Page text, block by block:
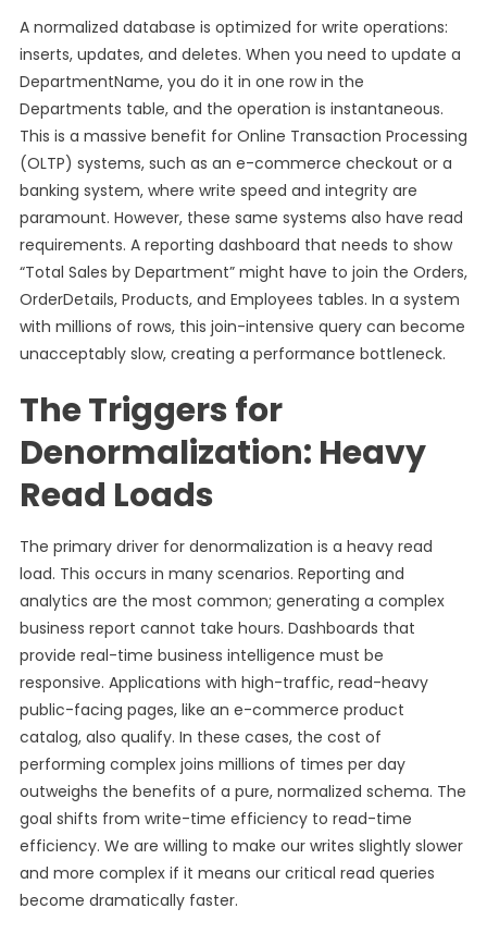
A normalized database is optimized for write operations:
inserts, updates, and deletes. When you need to update a
DepartmentName, you do it in one row in the
Departments table, and the operation is instantaneous.
This is a massive benefit for Online Transaction Processing
(OLTP) systems, such as an e-commerce checkout or a
banking system, where write speed and integrity are
paramount. However, these same systems also have read
requirements. A reporting dashboard that needs to show
“Total Sales by Department” might have to join the Orders,
OrderDetails, Products, and Employees tables. In a system
with millions of rows, this join-intensive query can become
unacceptably slow, creating a performance bottleneck.
The Triggers for
Denormalization: Heavy
Read Loads
The primary driver for denormalization is a heavy read
load. This occurs in many scenarios. Reporting and
analytics are the most common; generating a complex
business report cannot take hours. Dashboards that
provide real-time business intelligence must be
responsive. Applications with high-traffic, read-heavy
public-facing pages, like an e-commerce product
catalog, also qualify. In these cases, the cost of
performing complex joins millions of times per day
outweighs the benefits of a pure, normalized schema. The
goal shifts from write-time efficiency to read-time
efficiency. We are willing to make our writes slightly slower
and more complex if it means our critical read queries
become dramatically faster.